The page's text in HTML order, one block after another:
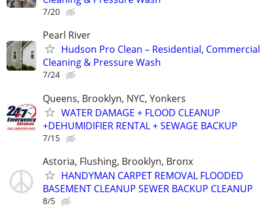
7/20
Pearl River
Hudson Pro Clean – Residential, Commercial
Cleaning & Pressure Wash
7/24
Queens, Brooklyn, NYC, Yonkers
WATER DAMAGE + FLOOD CLEANUP
+DEHUMIDIFIER RENTAL + SEWAGE BACKUP
7/15
Astoria, Flushing, Brooklyn, Bronx
HANDYMAN CARPET REMOVAL FLOODED
BASEMENT CLEANUP SEWER BACKUP CLEANUP
8/5